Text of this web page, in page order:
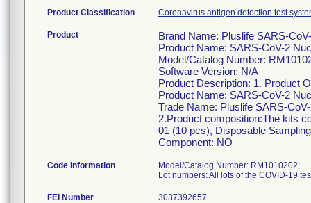
Product Classification Coronavirus antigen detection test
Product
Brand Name: Pluslife SARS-
Product Name: SARS-CoV-2
Model/Catalog Number:
Software Version: N/A
Product Description: 1. Product
Product Name: SARS-CoV-2
Trade Name: Pluslife SARS-
2.Product composition:The kits
01 (10 pcs), Disposable
Component: NO
Code Information Model/Catalog Number: RM1010202;
FEI Number